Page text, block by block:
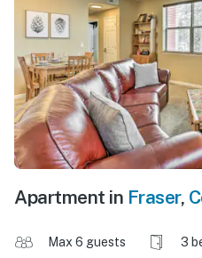
Apartment in Fraser,
Max 6 guests 3